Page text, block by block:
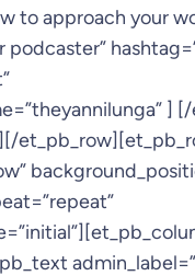
to approach your
]